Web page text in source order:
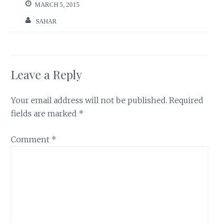
MARCH 5, 2015
SAHAR
Leave a Reply
Your email address will not be published. Required
fields are marked *
Comment *